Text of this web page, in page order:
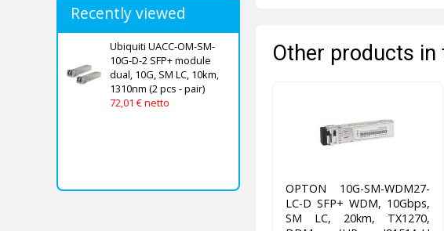
Recently viewed
Ubiquiti UACC-OM-SM-
10G-D-2 SFP+ module
dual, 10G, SM LC, 10km,
1310nm (2 pcs - pair)
72,01 € netto
Other products
OPTON 10G-SM-WDM27-
LC-D SFP+ WDM, 10Gbps,
SM LC, 20km, TX1270,